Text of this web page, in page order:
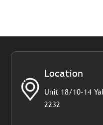
Location
Unit 18/10-14
2232